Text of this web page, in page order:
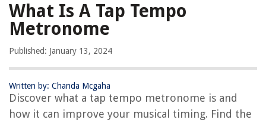
What Is A Tap Tempo
Metronome
Published: January 13, 2024
Written by: Chanda Mcgaha
Discover what a tap tempo metronome is and
how it can improve your musical timing. Find the